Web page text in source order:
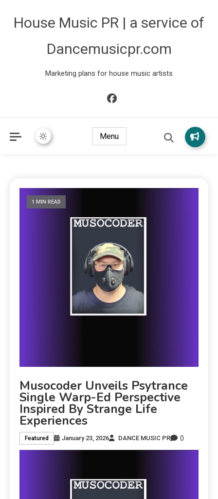
House Music PR | a service of
Dancemusicpr.com
Marketing plans for house music artists
Menu
1 MIN READ
Musocoder Unveils Psytrance
Single Warp-Ed Perspective
Inspired By Strange Life
Experiences
Featured January 23, 2026 DANCE MUSIC PR 0